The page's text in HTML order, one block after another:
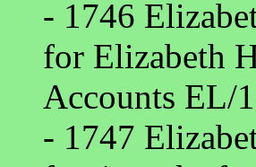
- 1746
for Elizabeth
Accounts EL/
- 1747